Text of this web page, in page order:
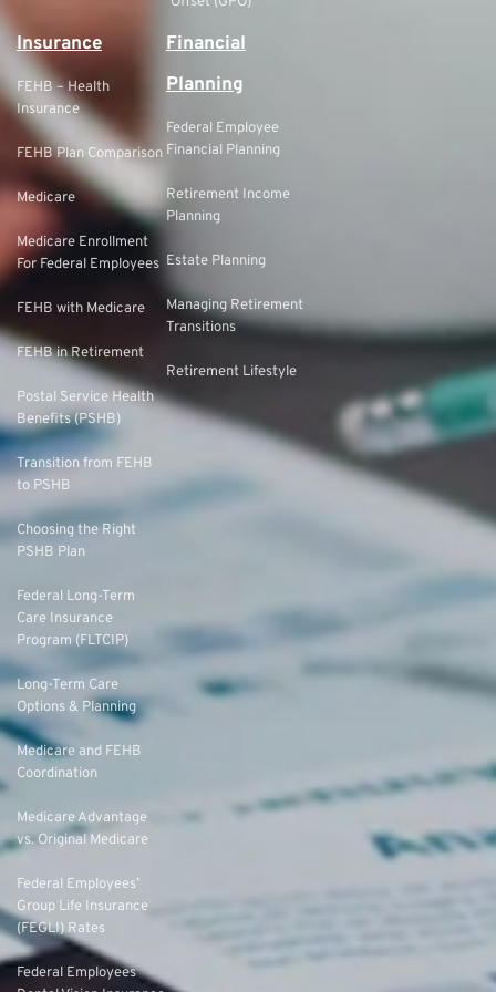
Insurance
FEHB – Health
Insurance
FEHB Plan Comparison
Medicare
Medicare Enrollment
For Federal Employees
FEHB with Medicare
FEHB in Retirement
Postal Service Health
Benefits (PSHB)
Transition from FEHB
to PSHB
Choosing the Right
PSHB Plan
Federal Long-Term
Care Insurance
Program (FLTCIP)
Long-Term Care
Options & Planning
Medicare and FEHB
Coordination
Medicare Advantage
vs. Original Medicare
Federal Employees’
Group Life Insurance
(FEGLI) Rates
Federal Employees
Financial
Planning
Federal Employee
Financial Planning
Retirement Income
Planning
Estate Planning
Managing Retirement
Transitions
Retirement Lifestyle